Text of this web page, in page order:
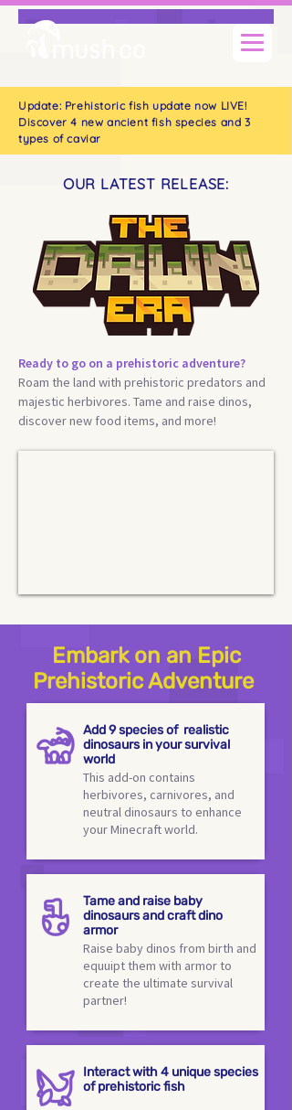
Update: Prehistoric fish update now LIVE!
Discover 4 new ancient fish species and 3
types of caviar
OUR LATEST RELEASE:
Ready to go on a prehistoric adventure?
Roam the land with prehistoric predators and
majestic herbivores. Tame and raise dinos,
discover new food items, and more!
Embark on an Epic
Prehistoric Adventure
Add 9 species of realistic
dinosaurs in your survival
world
This add-on contains
herbivores, carnivores, and
neutral dinosaurs to enhance
your Minecraft world.
Tame and raise baby
dinosaurs and craft dino
armor
Raise baby dinos from birth and
equuipt them with armor to
create the ultimate survival
partner!
Interact with 4 unique species
of prehistoric fish